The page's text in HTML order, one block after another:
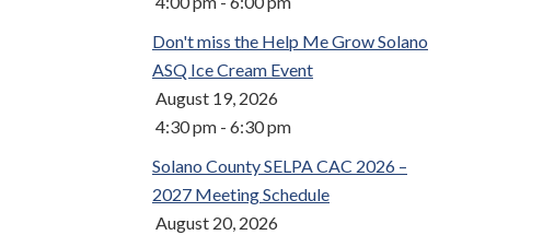
Don't miss the Help Me Grow Solano
ASQ Ice Cream Event
August 19, 2026
4:30 pm - 6:30 pm
Solano County SELPA CAC 2026 –
2027 Meeting Schedule
August 20, 2026